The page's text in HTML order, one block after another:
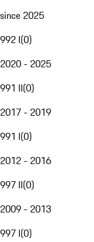
since 2025
992 I(0)
2020 - 2025
991 II(0)
2017 - 2019
991 I(0)
2012 - 2016
997 II(0)
2009 - 2013
997 I(0)